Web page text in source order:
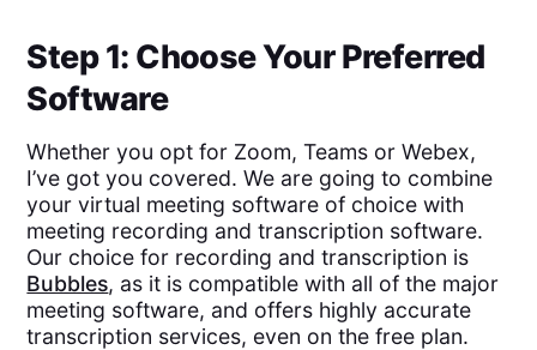
Step 1: Choose Your Preferred
Software
Whether you opt for Zoom, Teams or Webex,
I’ve got you covered. We are going to combine
your virtual meeting software of choice with
meeting recording and transcription software.
Our choice for recording and transcription is
Bubbles, as it is compatible with all of the major
meeting software, and offers highly accurate
transcription services, even on the free plan.